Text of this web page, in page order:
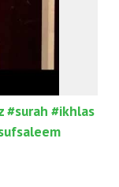
#surah #ikhlas